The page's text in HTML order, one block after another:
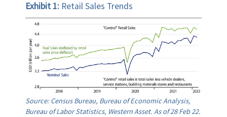
Exhibit 1: Retail Sales Trends
Source: Census Bureau, Bureau of Economic Analysis,
Bureau of Labor Statistics, Western Asset. As of 28 Feb 22.